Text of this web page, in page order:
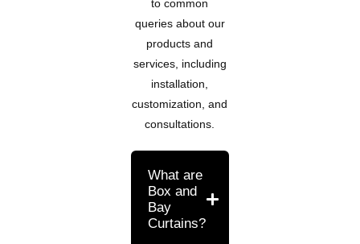
to common
queries about our
products and
services, including
installation,
customization, and
consultations.
What are
Box and
Bay
Curtains?